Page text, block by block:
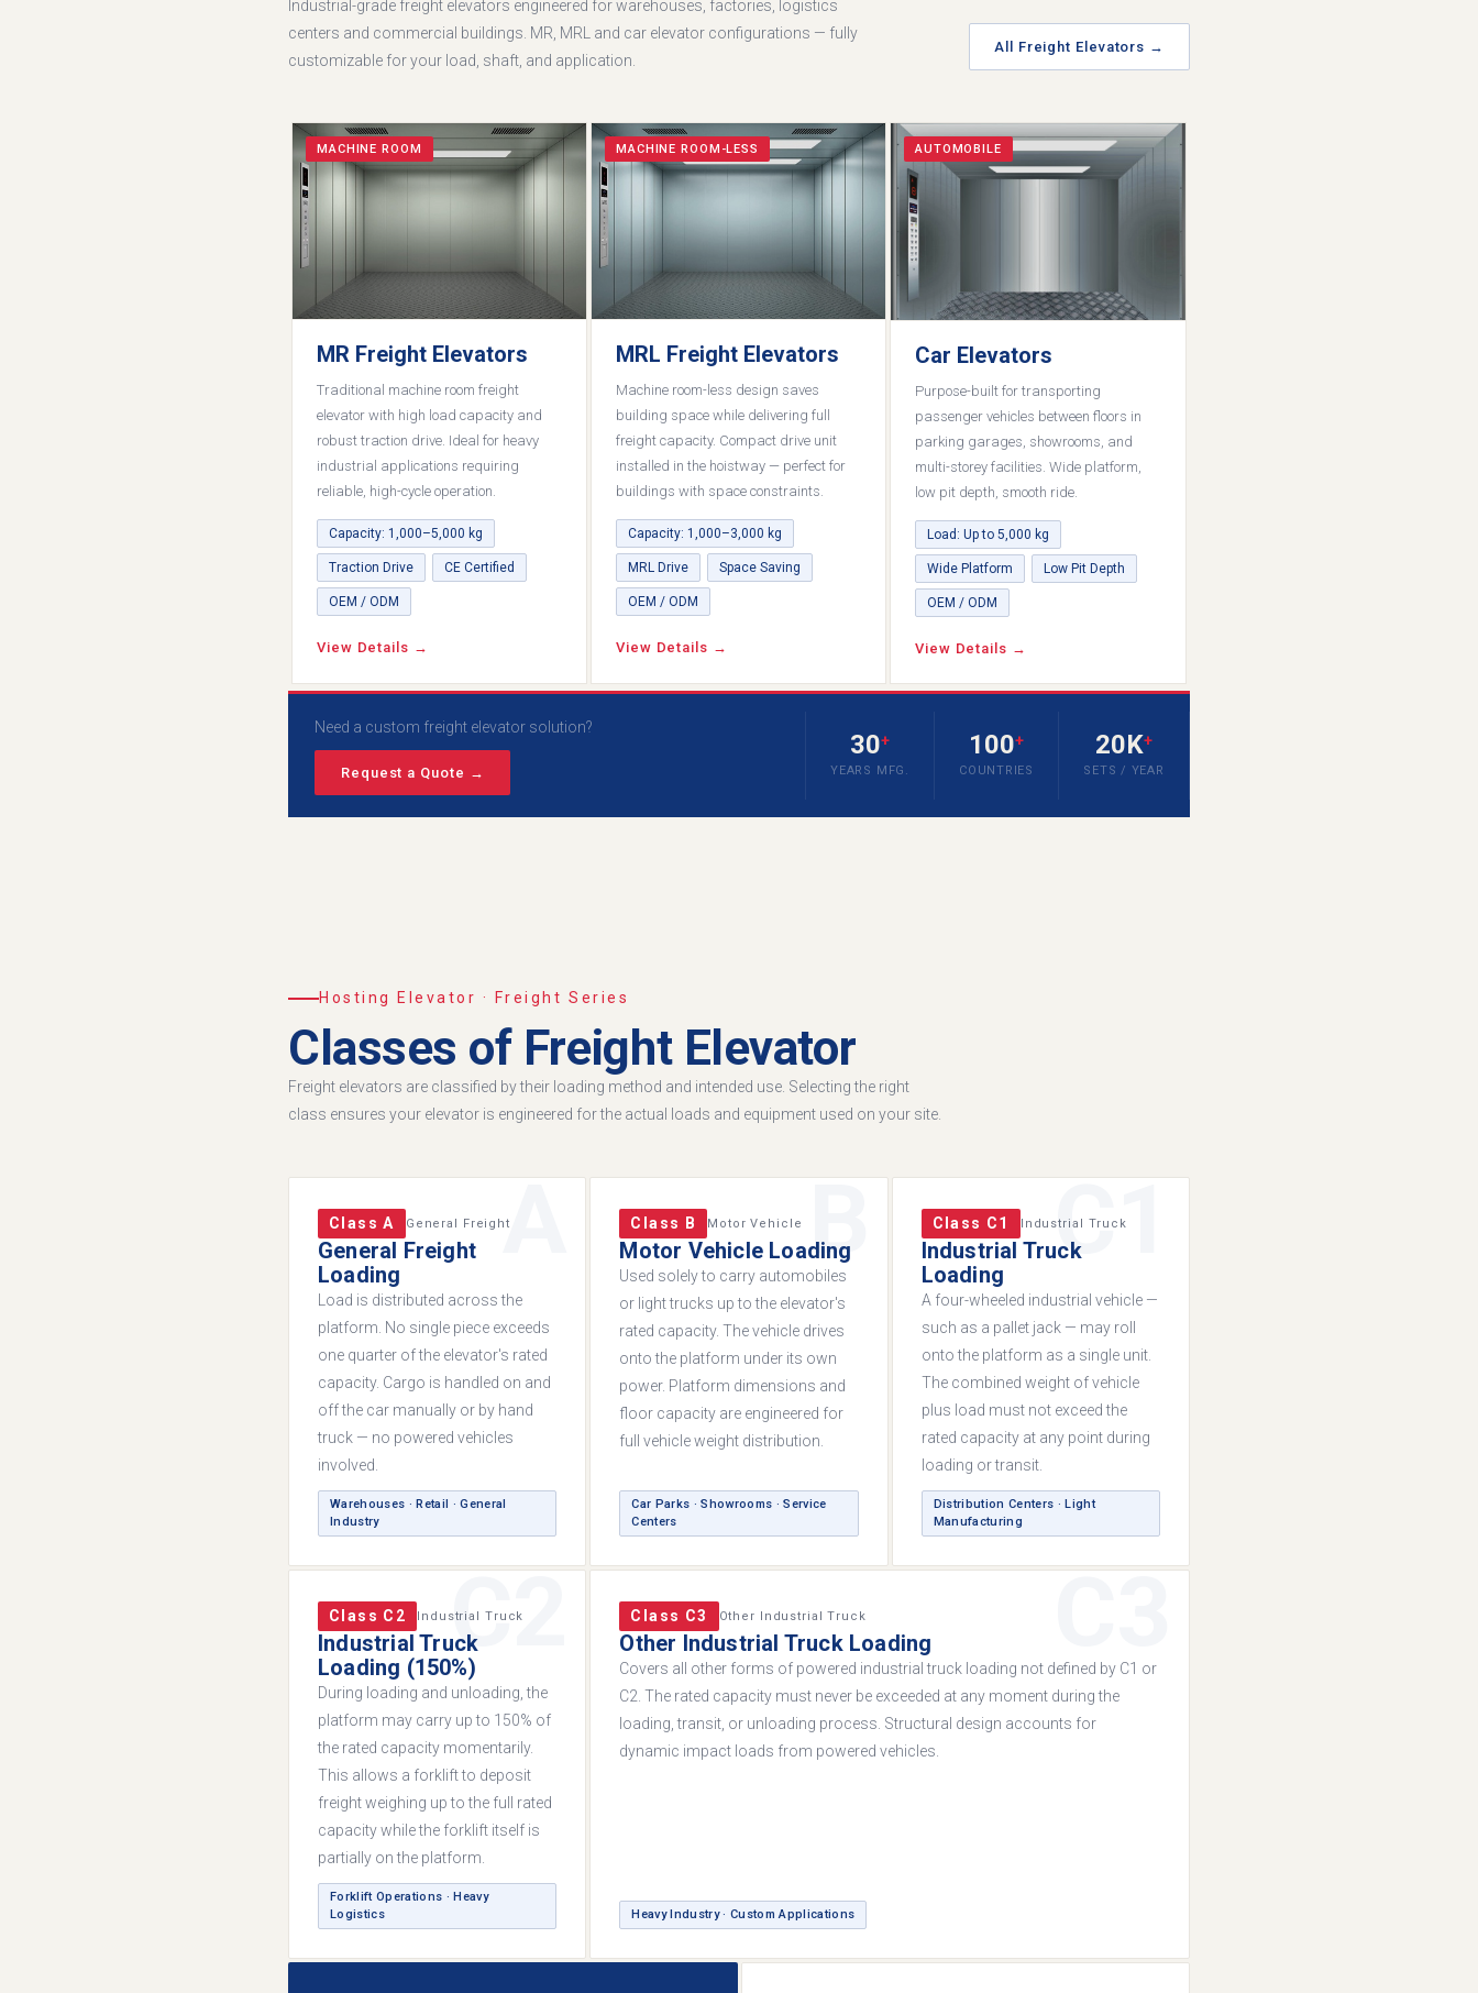
Industrial-grade freight elevators engineered for warehouses, factories, logistics
centers and commercial buildings. MR, MRL and car elevator configurations — fully
customizable for your load, shaft, and application.
All Freight Elevators →
MACHINE ROOM
MR Freight Elevators
Traditional machine room freight
elevator with high load capacity and
robust traction drive. Ideal for heavy
industrial applications requiring
reliable, high-cycle operation.
Capacity: 1,000–5,000 kg
Traction Drive CE Certified
OEM / ODM
View Details →
MACHINE ROOM-LESS
MRL Freight Elevators
Machine room-less design saves
building space while delivering full
freight capacity. Compact drive unit
installed in the hoistway — perfect for
buildings with space constraints.
Capacity: 1,000–3,000 kg
MRL Drive Space Saving
OEM / ODM
View Details →
AUTOMOBILE
Car Elevators
Purpose-built for transporting
passenger vehicles between floors in
parking garages, showrooms, and
multi-storey facilities. Wide platform,
low pit depth, smooth ride.
Load: Up to 5,000 kg
Wide Platform Low Pit Depth
OEM / ODM
View Details →
Need a custom freight elevator solution?
Request a Quote →
30+
YEARS MFG.
100+
COUNTRIES
20K+
SETS / YEAR
Hosting Elevator · Freight Series
Classes of Freight Elevator
Freight elevators are classified by their loading method and intended use. Selecting the right
class ensures your elevator is engineered for the actual loads and equipment used on your site.
A
Class A General Freight
General Freight
Loading
Load is distributed across the
platform. No single piece exceeds
one quarter of the elevator's rated
capacity. Cargo is handled on and
off the car manually or by hand
truck — no powered vehicles
involved.
Warehouses · Retail · General
Industry
B
Class B Motor Vehicle
Motor Vehicle Loading
Used solely to carry automobiles
or light trucks up to the elevator's
rated capacity. The vehicle drives
onto the platform under its own
power. Platform dimensions and
floor capacity are engineered for
full vehicle weight distribution.
Car Parks · Showrooms · Service
Centers
C1
Class C1 Industrial Truck
Industrial Truck
Loading
A four-wheeled industrial vehicle —
such as a pallet jack — may roll
onto the platform as a single unit.
The combined weight of vehicle
plus load must not exceed the
rated capacity at any point during
loading or transit.
Distribution Centers · Light
Manufacturing
C2
Class C2 Industrial Truck
Industrial Truck
Loading (150%)
During loading and unloading, the
platform may carry up to 150% of
the rated capacity momentarily.
This allows a forklift to deposit
freight weighing up to the full rated
capacity while the forklift itself is
partially on the platform.
Forklift Operations · Heavy
Logistics
Class C3 Other Industrial Truck
Other Industrial Truck Loading
Covers all other forms of powered industrial truck loading not defined by C1 or
C2. The rated capacity must never be exceeded at any moment during the
loading, transit, or unloading process. Structural design accounts for
dynamic impact loads from powered vehicles.
Heavy Industry · Custom Applications